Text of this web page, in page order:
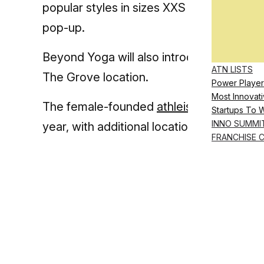
ATN LISTS
Power
Most
Startups To
INNO
FRANCHISE
popular styles in sizes XXS to 4X. A fit
pop-up.
Beyond Yoga will also introduce ‘crisp
The Grove location.
The female-founded athleisure
brand
year, with additional locations expected